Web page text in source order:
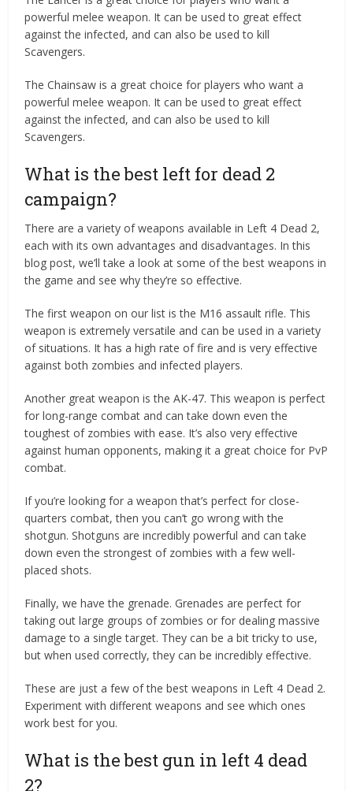
powerful melee weapon. It can be used to great effect
against the infected, and can also be used to kill
Scavengers.
The Chainsaw is a great choice for players who want a
powerful melee weapon. It can be used to great effect
against the infected, and can also be used to kill
Scavengers.
What is the best left for dead 2
campaign?
There are a variety of weapons available in Left 4 Dead 2,
each with its own advantages and disadvantages. In this
blog post, we’ll take a look at some of the best weapons in
the game and see why they’re so effective.
The first weapon on our list is the M16 assault rifle. This
weapon is extremely versatile and can be used in a variety
of situations. It has a high rate of fire and is very effective
against both zombies and infected players.
Another great weapon is the AK-47. This weapon is perfect
for long-range combat and can take down even the
toughest of zombies with ease. It’s also very effective
against human opponents, making it a great choice for PvP
combat.
If you’re looking for a weapon that’s perfect for close-
quarters combat, then you can’t go wrong with the
shotgun. Shotguns are incredibly powerful and can take
down even the strongest of zombies with a few well-
placed shots.
Finally, we have the grenade. Grenades are perfect for
taking out large groups of zombies or for dealing massive
damage to a single target. They can be a bit tricky to use,
but when used correctly, they can be incredibly effective.
These are just a few of the best weapons in Left 4 Dead 2.
Experiment with different weapons and see which ones
work best for you.
What is the best gun in left 4 dead
2?